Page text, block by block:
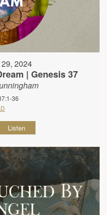
2024
| Genesis 37
36
Listen